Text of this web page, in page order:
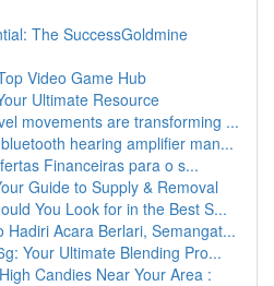
The SuccessGoldmine
Video Game Hub
Ultimate Resource
movements are transforming ...
hearing amplifier man...
Financeiras para o s...
Guide to Supply & Removal
You Look for in the Best S...
Hadiri Acara Berlari, Semangat...
Your Ultimate Blending Pro...
Candies Near Your Area :